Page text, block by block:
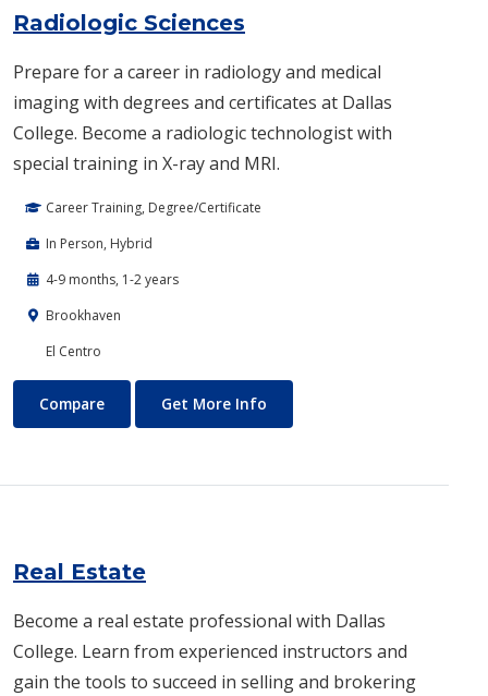
Radiologic Sciences
Prepare for a career in radiology and medical
imaging with degrees and certificates at Dallas
College. Become a radiologic technologist with
special training in X-ray and MRI.
Career Training, Degree/Certificate
In Person, Hybrid
4-9 months, 1-2 years
Brookhaven
El Centro
Radiologic Sciences
Compare Get More Info
Real Estate
Become a real estate professional with Dallas
College. Learn from experienced instructors and
gain the tools to succeed in selling and brokering